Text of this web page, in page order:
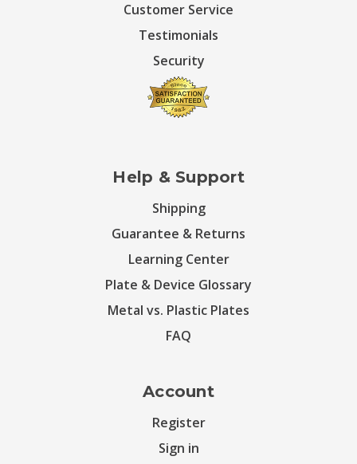
Customer Service
Testimonials
Security
Help & Support
Shipping
Guarantee & Returns
Learning Center
Plate & Device Glossary
Metal vs. Plastic Plates
FAQ
Account
Register
Sign in